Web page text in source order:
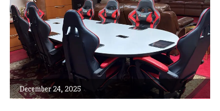
December 24, 2025